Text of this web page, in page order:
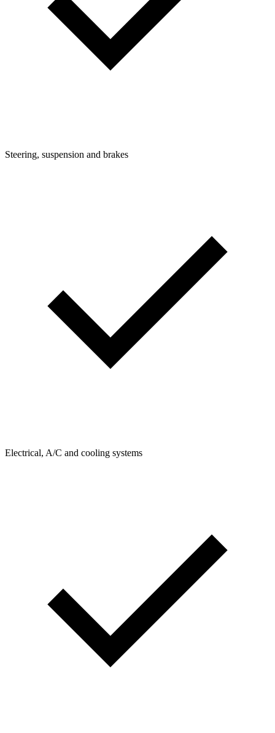
Steering, suspension and brakes
Electrical, A/C and cooling systems